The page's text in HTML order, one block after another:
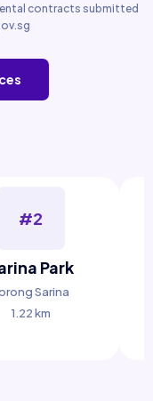
contracts submitted
#2
Park
Sarina
1.22 km